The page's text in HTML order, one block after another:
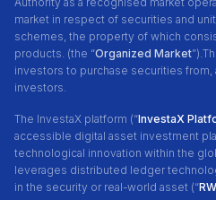
market in respect of securities and
schemes, the property of which
products. (the “Organized Market
investors to purchase securities
investors.
The InvestaX platform (“InvestaX
accessible digital asset investment
technological innovation within the
leverages distributed ledger
in the security or real-world asset (“